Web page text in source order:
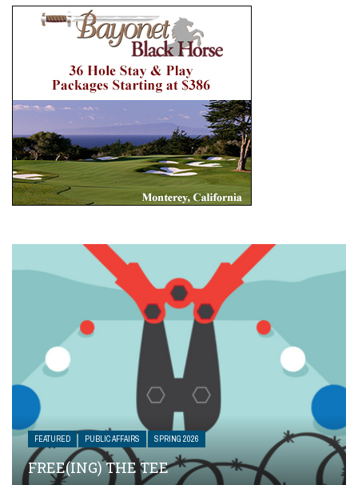
FEATURED PUBLIC AFFAIRS SPRING 2026
FREE(ING) THE TEE